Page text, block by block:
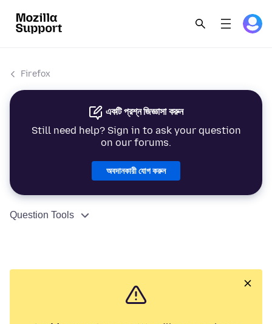
Firefox
একটি প্রশ্ন জিজ্ঞাসা করুন
Still need help? Sign in to ask your question
on our forums.
অবদানকারী যোগ করুন
Question Tools